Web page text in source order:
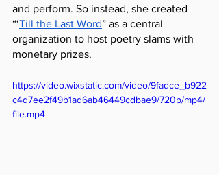
and perform. So instead, she created
“‘Till the Last Word” as a central
organization to host poetry slams with
monetary prizes.
https://video.wixstatic.com/video/9fadce_b922
c4d7ee2f49b1ad6ab46449cdbae9/720p/mp4/
file.mp4